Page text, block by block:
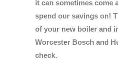
it can sometimes come
spend our savings on!
of your new boiler and
Worcester Bosch and
check.